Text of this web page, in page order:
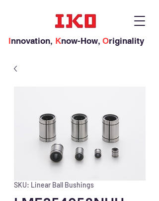
Innovation, Know-How, Originality
SKU: Linear Ball Bushings